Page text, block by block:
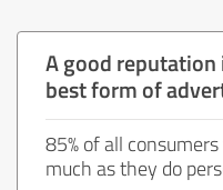
A good
best form of
85% of all
much as they do